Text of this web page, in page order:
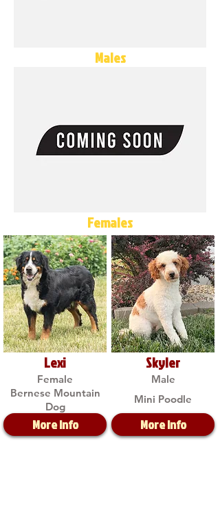
Males
Females
Lexi
Female
Bernese Mountain
Dog
More Info
Skyler
Male
Mini Poodle
More Info